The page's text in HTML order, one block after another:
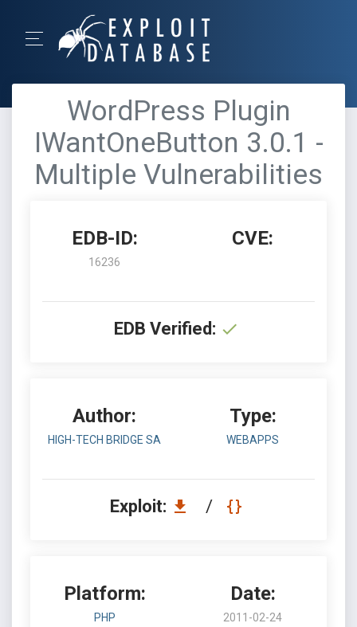
WordPress Plugin
IWantOneButton 3.0.1 -
Multiple Vulnerabilities
EDB-ID:
16236
CVE:
EDB Verified:
Author:
HIGH-TECH BRIDGE SA
Type:
WEBAPPS
Exploit: /
Platform:
PHP
Date:
2011-02-24